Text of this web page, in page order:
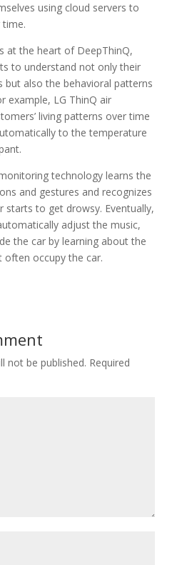
using cloud servers to
at the heart of DeepThinQ,
to understand not only their
but also the behavioral patterns
example, LG ThinQ air
living patterns over time
to the temperature
technology learns the
and gestures and recognizes
starts to get drowsy. Eventually,
adjust the music,
the car by learning about the
often occupy the car.
not be published. Required